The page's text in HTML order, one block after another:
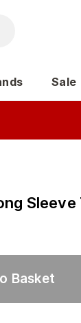
Sale
Sleeve
Basket